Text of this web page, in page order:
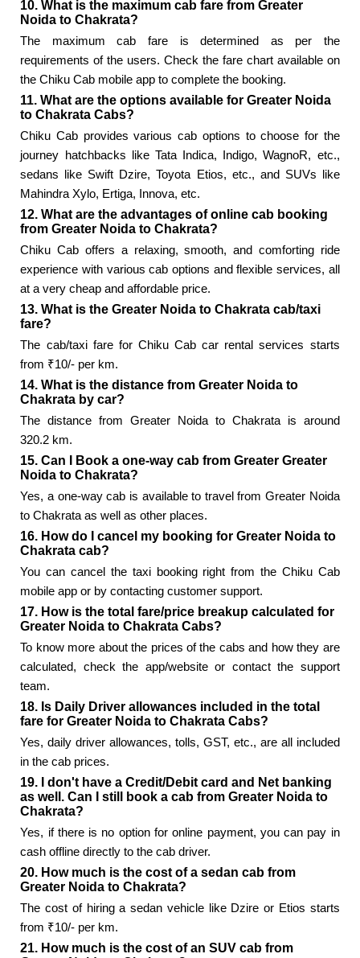
10. What is the maximum cab fare from Greater
Noida to Chakrata?
The maximum cab fare is determined as per the
requirements of the users. Check the fare chart available on
the Chiku Cab mobile app to complete the booking.
11. What are the options available for Greater Noida
to Chakrata Cabs?
Chiku Cab provides various cab options to choose for the
journey hatchbacks like Tata Indica, Indigo, WagnoR, etc.,
sedans like Swift Dzire, Toyota Etios, etc., and SUVs like
Mahindra Xylo, Ertiga, Innova, etc.
12. What are the advantages of online cab booking
from Greater Noida to Chakrata?
Chiku Cab offers a relaxing, smooth, and comforting ride
experience with various cab options and flexible services, all
at a very cheap and affordable price.
13. What is the Greater Noida to Chakrata cab/taxi
fare?
The cab/taxi fare for Chiku Cab car rental services starts
from ₹10/- per km.
14. What is the distance from Greater Noida to
Chakrata by car?
The distance from Greater Noida to Chakrata is around
320.2 km.
15. Can I Book a one-way cab from Greater Greater
Noida to Chakrata?
Yes, a one-way cab is available to travel from Greater Noida
to Chakrata as well as other places.
16. How do I cancel my booking for Greater Noida to
Chakrata cab?
You can cancel the taxi booking right from the Chiku Cab
mobile app or by contacting customer support.
17. How is the total fare/price breakup calculated for
Greater Noida to Chakrata Cabs?
To know more about the prices of the cabs and how they are
calculated, check the app/website or contact the support
team.
18. Is Daily Driver allowances included in the total
fare for Greater Noida to Chakrata Cabs?
Yes, daily driver allowances, tolls, GST, etc., are all included
in the cab prices.
19. I don't have a Credit/Debit card and Net banking
as well. Can I still book a cab from Greater Noida to
Chakrata?
Yes, if there is no option for online payment, you can pay in
cash offline directly to the cab driver.
20. How much is the cost of a sedan cab from
Greater Noida to Chakrata?
The cost of hiring a sedan vehicle like Dzire or Etios starts
from ₹10/- per km.
21. How much is the cost of an SUV cab from